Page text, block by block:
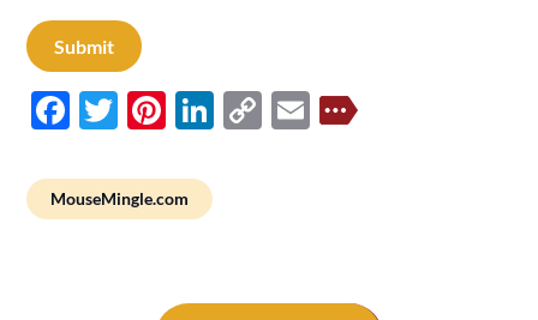
Facebook
Twitter
Pinterest
LinkedIn
CopyEmail
MouseMingle.com